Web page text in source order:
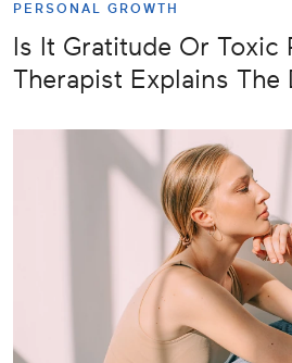
PERSONAL GROWTH
Is It Gratitude Or
Therapist Explains The